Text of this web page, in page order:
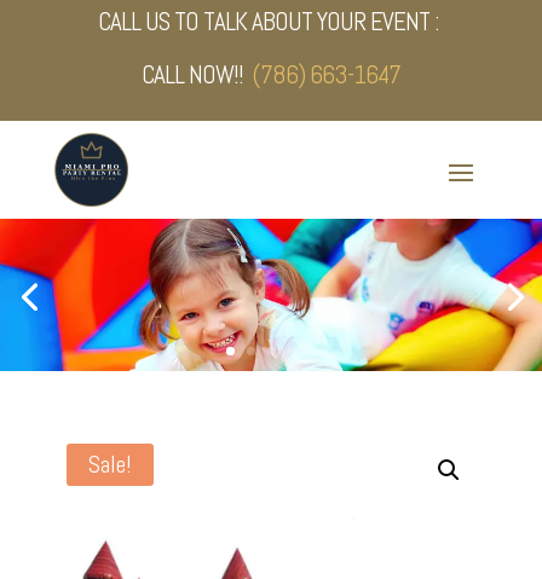
CALL US TO TALK ABOUT YOUR EVENT :
CALL NOW!! (786) 663-1647
Sale!